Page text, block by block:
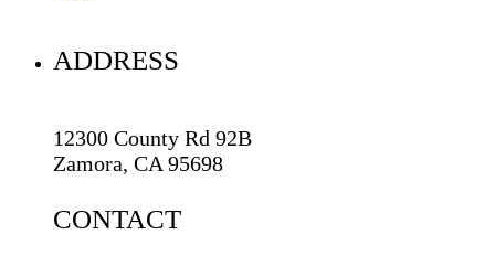
ADDRESS
12300 County Rd 92B
Zamora, CA 95698
CONTACT